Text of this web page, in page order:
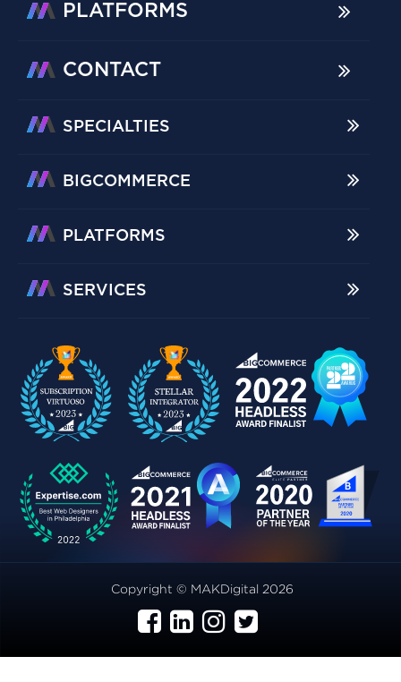
PLATFORMS
CONTACT
SPECIALTIES
BIGCOMMERCE
PLATFORMS
SERVICES
Copyright © MAKDigital 2026